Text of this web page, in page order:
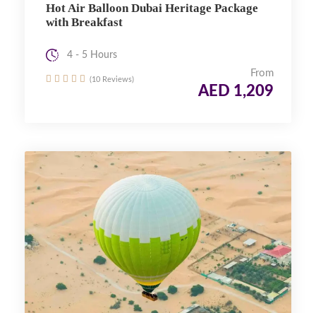
Hot Air Balloon Dubai Heritage Package
with Breakfast
From
AED 1,209
4 - 5 Hours
(10 Reviews)